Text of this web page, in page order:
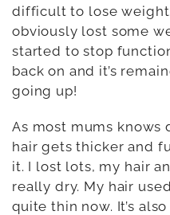
difficult to lose
obviously lost some
started to stop
back on and it’s
going up!
As most mums knows
hair gets thicker and
it. I lost lots, my hair
really dry. My hair
quite thin now. It’s